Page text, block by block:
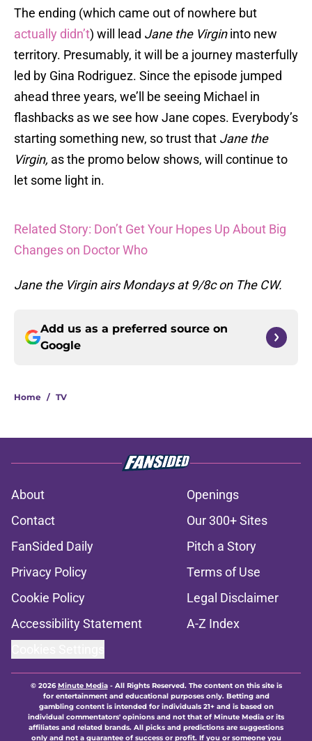
The ending (which came out of nowhere but
actually didn’t) will lead Jane the Virgininto new
territory. Presumably, it will be a journey masterfully
led by Gina Rodriguez. Since the episode jumped
ahead three years, we’ll be seeing Michael in
flashbacks as we see how Jane copes. Everybody’s
starting something new, so trust that Jane the
Virgin, as the promo below shows, will continue to
let some light in.
Related Story: Don’t Get Your Hopes Up About Big
Changes on Doctor Who
Jane the Virgin airs Mondays at 9/8c on The CW.
Add us as a preferred source on
Google
Home / TV
About
Openings
Contact
Our 300+ Sites
FanSided Daily
Pitch a Story
Privacy Policy
Terms of Use
Cookie Policy
Legal Disclaimer
Accessibility Statement
A-Z Index
© 2026Minute Media- All Rights Reserved. The content on this site is
for entertainment and educational purposes only. Betting and
gambling content is intended for individuals 21+ and is based on
individual commentators' opinions and not that of Minute Media or its
affiliates and related brands. All picks and predictions are suggestions
only and not a guarantee of success or profit. If you or someone you